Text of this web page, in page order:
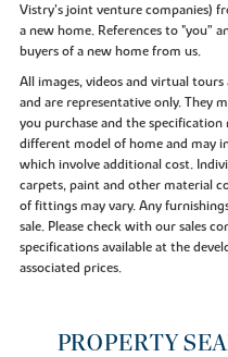
Vistry’s joint venture companies)
a new home. References to "you”
buyers of a new home from us.
All images, videos and virtual
and are representative only. They
you purchase and the
different model of home and may
which involve additional cost.
carpets, paint and other material
of fittings may vary. Any
sale. Please check with our sales
specifications available at the
associated prices.
PROPERTY